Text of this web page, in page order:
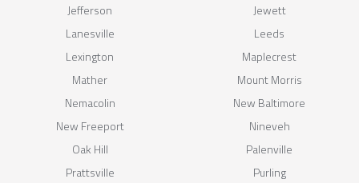
Jefferson
Jewett
Lanesville
Leeds
Lexington
Maplecrest
Mather
Mount Morris
Nemacolin
New Baltimore
New Freeport
Nineveh
Oak Hill
Palenville
Prattsville
Purling